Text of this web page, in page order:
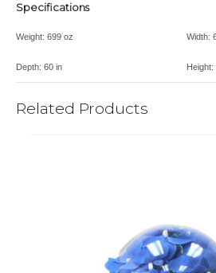
Specifications
Weight: 699 oz Width:
Depth: 60 in Height:
Related Products